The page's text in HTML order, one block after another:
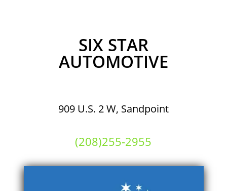
SIX STAR
AUTOMOTIVE
909 U.S. 2 W, Sandpoint
(208)255-2955